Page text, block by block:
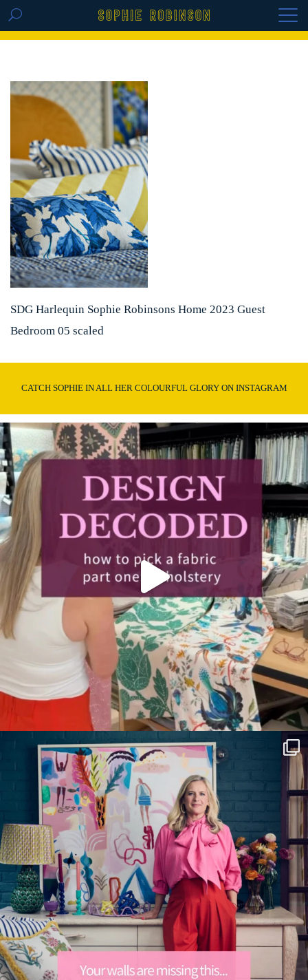
GET THE REPLAY OF THE VISION BOARD
SDG Harlequin Sophie Robinsons Home 2023 Guest
Bedroom 05 scaled
CATCH SOPHIE IN ALL HER COLOURFUL GLORY ON INSTAGRAM